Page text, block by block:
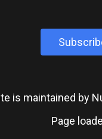
is maintained by
Page